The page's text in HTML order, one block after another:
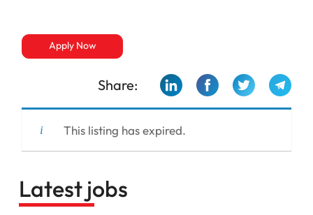
Apply Now
Share:
This listing has expired.
Latest jobs